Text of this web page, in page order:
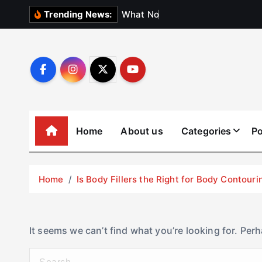
Trending News: What No
Home About us Categories
Home Is Body Fillers the Right for Body
It seems we can’t find what you’re looking for.